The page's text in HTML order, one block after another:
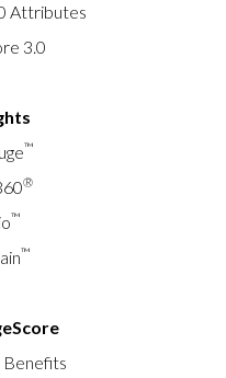
Attributes
3.0
™
®
™
™
Benefits